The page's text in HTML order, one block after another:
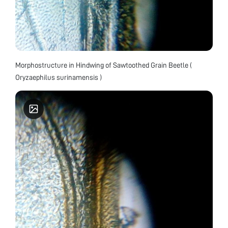
Morphostructure in Hindwing of Sawtoothed Grain Beetle (
Oryzaephilus surinamensis )